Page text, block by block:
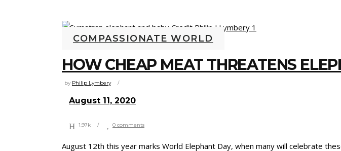
COMPASSIONATE WORLD
HOW CHEAP MEAT THREATENS
by Philip Lymbery
August 11, 2020
1.97k 0 comments
August 12th this year marks World Elephant Day, when many will celebrate